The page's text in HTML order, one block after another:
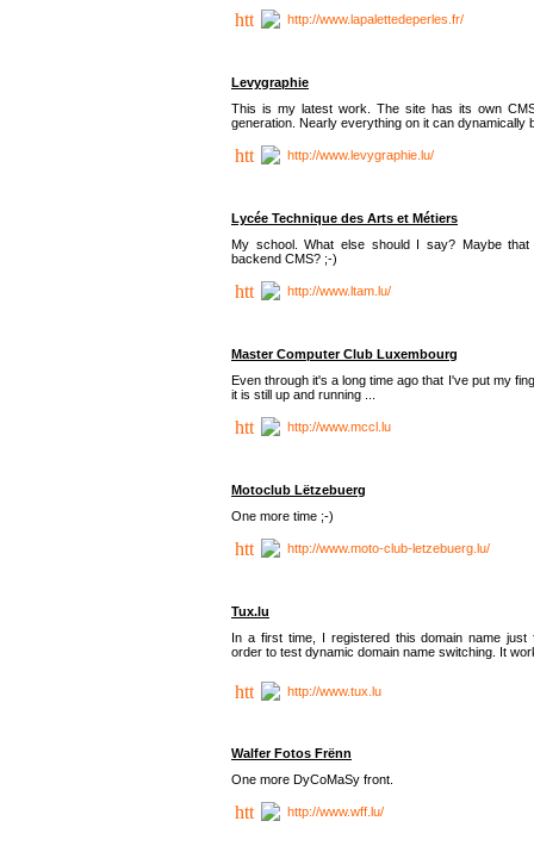
http://www.lapalettedeperles.fr/
Levygraphie
This is my latest work. The site has its own
generation. Nearly everything on it can dynamically
http://www.levygraphie.lu/
Lycée Technique des Arts et Métiers
My school. What else should I say? Maybe
backend CMS? ;-)
http://www.ltam.lu/
Master Computer Club Luxembourg
Even through it's a long time ago that I've put my
it is still up and running ...
http://www.mccl.lu
Motoclub Lëtzebuerg
One more time ;-)
http://www.moto-club-letzebuerg.lu/
Tux.lu
In a first time, I registered this domain name just
order to test dynamic domain name switching. It
http://www.tux.lu
Walfer Fotos Frënn
One more DyCoMaSy front.
http://www.wff.lu/